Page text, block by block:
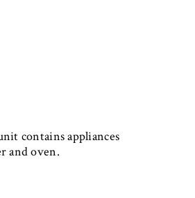
contains appliances
and oven.